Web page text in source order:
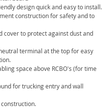
design quick and easy to install.
construction for safety and to
cover to protect against dust and
terminal at the top for easy
space above RCBO's (for time
for trucking entry and wall